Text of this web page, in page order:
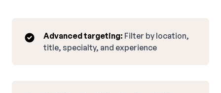
Advanced targeting: Filter by location,
title, specialty, and experience